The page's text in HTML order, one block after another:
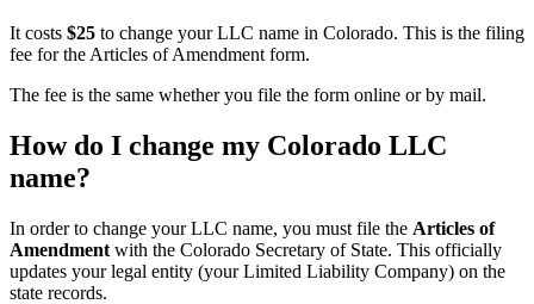
It costs $25 to change your LLC name in Colorado. This is the filing
fee for the Articles of Amendment form.
The fee is the same whether you file the form online or by mail.
How do I change my Colorado LLC
name?
In order to change your LLC name, you must file the Articles of
Amendment with the Colorado Secretary of State. This officially
updates your legal entity (your Limited Liability Company) on the
state records.